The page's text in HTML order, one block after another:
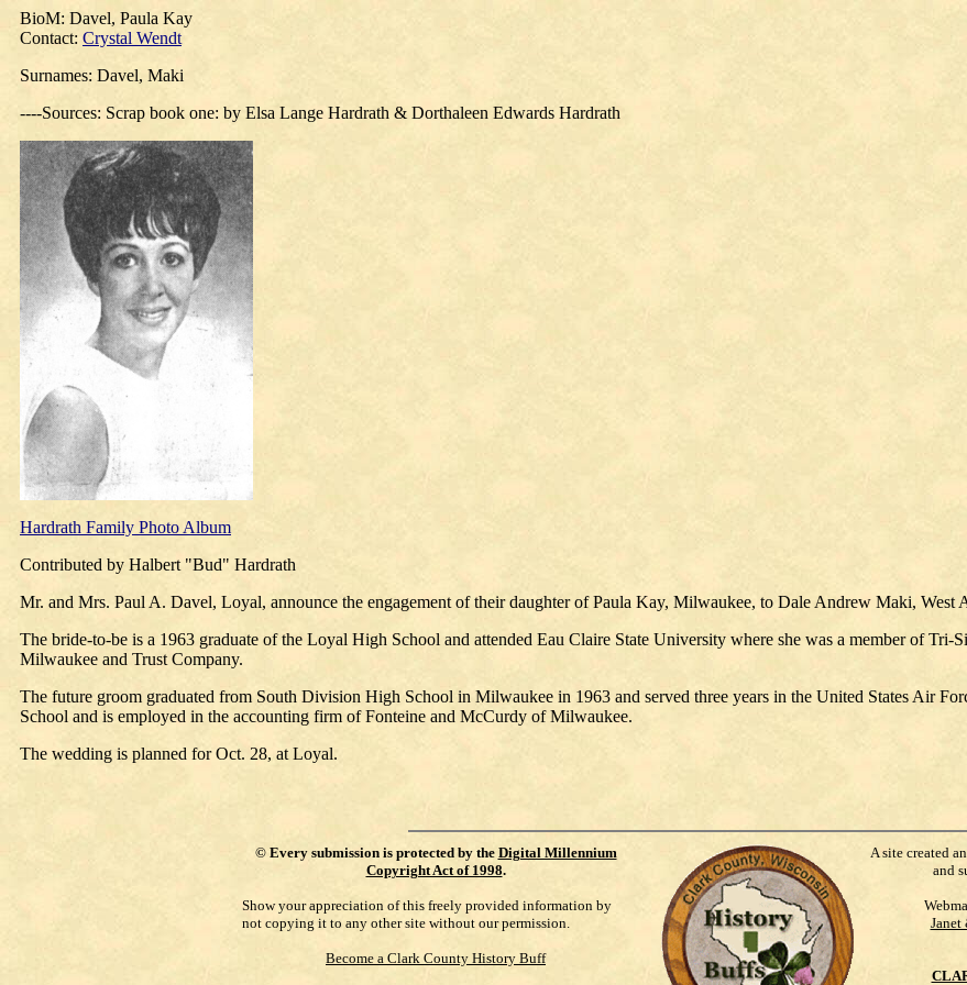
BioM: Davel, Paula Kay
Contact: Crystal Wendt
Surnames: Davel, Maki
----Sources: Scrap book one: by Elsa Lange Hardrath & Dorthaleen Edwards Hardrath
Hardrath Family Photo Album
Contributed by Halbert "Bud" Hardrath
Mr. and Mrs. Paul A. Davel, Loyal, announce the engagement of their daughter of Paula Kay, Milwaukee, to Dale Andrew Maki,
The bride-to-be is a 1963 graduate of the Loyal High School and attended Eau Claire State University where she was a member of Tri-
Milwaukee and Trust Company.
The future groom graduated from South Division High School in Milwaukee in 1963 and served three years in the United States Air
School and is employed in the accounting firm of Fonteine and McCurdy of Milwaukee.
The wedding is planned for Oct. 28, at Loyal.
© Every submission is protected by the Digital Millennium
Copyright Act of 1998.
Show your appreciation of this freely provided information by
not copying it to any other site without our permission.
Become a Clark County History Buff
A site created
and
Janet